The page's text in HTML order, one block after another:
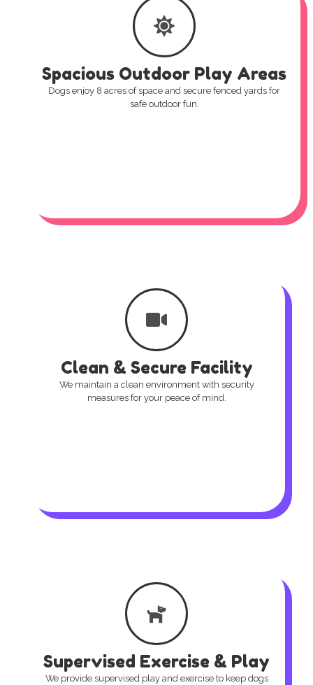
Spacious Outdoor Play Areas
Dogs enjoy 8 acres of space and secure fenced yards for
safe outdoor fun.
Clean & Secure Facility
We maintain a clean environment with security
measures for your peace of mind.
Supervised Exercise & Play
We provide supervised play and exercise to keep dogs